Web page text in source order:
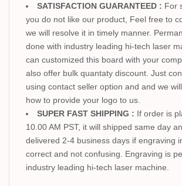
SATISFACTION GUARANTEED : For
you do not like our product, Feel free to
we will resolve it in timely manner.
done with industry leading hi-tech laser
can customized this board with your
also offer bulk quantaty discount. Just
using contact seller option and and we
how to provide your logo to us.
SUPER FAST SHIPPING : If order is
10.00 AM PST, it will shipped same day
delivered 2-4 business days if engraving
correct and not confusing. Engraving is
industry leading hi-tech laser machine.